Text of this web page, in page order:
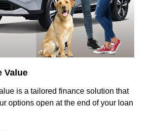
Value
is a tailored finance solution that
options open at the end of your loan